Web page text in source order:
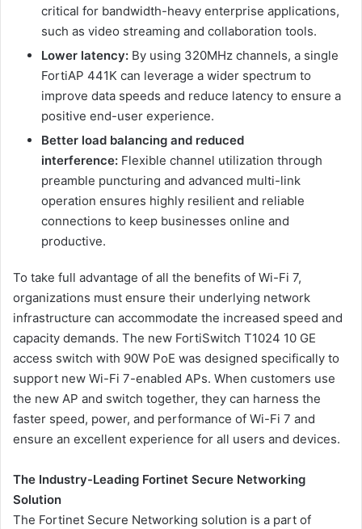
critical for bandwidth-heavy enterprise applications,
such as video streaming and collaboration tools.
Lower latency: By using 320MHz channels, a single
FortiAP 441K can leverage a wider spectrum to
improve data speeds and reduce latency to ensure a
positive end-user experience.
Better load balancing and reduced
interference: Flexible channel utilization through
preamble puncturing and advanced multi-link
operation ensures highly resilient and reliable
connections to keep businesses online and
productive.
To take full advantage of all the benefits of Wi-Fi 7,
organizations must ensure their underlying network
infrastructure can accommodate the increased speed and
capacity demands. The new FortiSwitch T1024 10 GE
access switch with 90W PoE was designed specifically to
support new Wi-Fi 7-enabled APs. When customers use
the new AP and switch together, they can harness the
faster speed, power, and performance of Wi-Fi 7 and
ensure an excellent experience for all users and devices.
The Industry-Leading Fortinet Secure Networking
Solution
The Fortinet Secure Networking solution is a part of